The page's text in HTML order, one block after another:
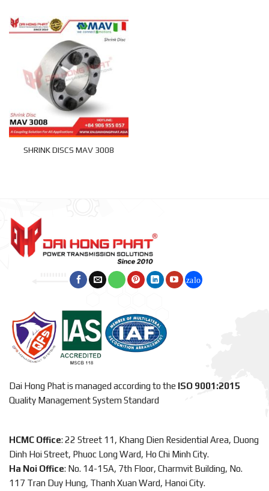
SHRINK DISCS MAV 3008
Dai Hong Phat is managed according to the ISO 9001:2015
Quality Management System Standard
HCMC Office: 22 Street 11, Khang Dien Residential Area, Duong
Dinh Hoi Street, Phuoc Long Ward, Ho Chi Minh City.
Ha Noi Office: No. 14-15A, 7th Floor, Charmvit Building, No.
117 Tran Duy Hung, Thanh Xuan Ward, Hanoi City.